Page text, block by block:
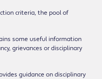
criteria, the pool of
some useful information
grievances or disciplinary
guidance on disciplinary